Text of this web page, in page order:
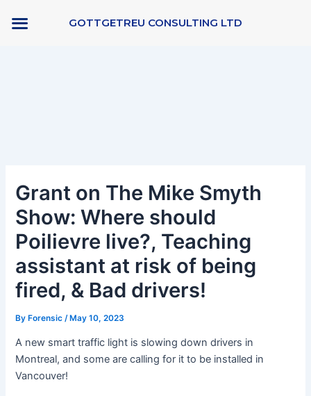
Grant on The Mike Smyth
Show: Where should
Poilievre live?, Teaching
assistant at risk of being
fired, & Bad drivers!
ByForensic /May 10, 2023
A new smart traffic light is slowing down drivers in
Montreal, and some are calling for it to be installed in
Vancouver!
GOTTGETREU CONSULTING LTD